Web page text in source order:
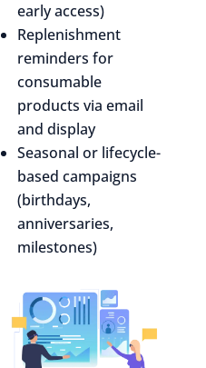
early access)
Replenishment
reminders for
consumable
products via email
and display
Seasonal or lifecycle-
based campaigns
(birthdays,
anniversaries,
milestones)